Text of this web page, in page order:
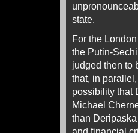
state.
For the
the Putin-
judged then to
that, in
possibility that
Michael
than